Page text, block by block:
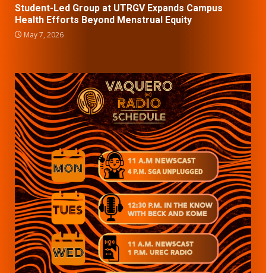
Student-Led Group at UTRGV Expands Campus
Health Efforts Beyond Menstrual Equity
May 7, 2026